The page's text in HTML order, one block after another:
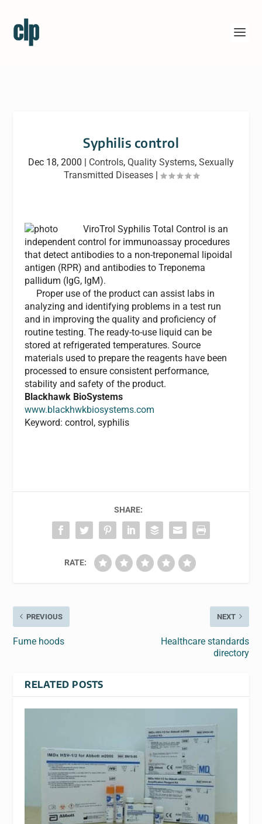
Syphilis control
Dec 18, 2000 | Controls, Quality Systems, Sexually
Transmitted Diseases|
ViroTrol Syphilis Total Control is an
independent control for immunoassay procedures
that detect antibodies to a non-treponemal lipoidal
antigen (RPR) and antibodies to Treponema
pallidum (IgG, IgM).
Proper use of the product can assist labs in
analyzing and identifying problems in a test run
and in improving the quality and proficiency of
routine testing. The ready-to-use liquid can be
stored at refrigerated temperatures. Source
materials used to prepare the reagents have been
processed to ensure consistent performance,
stability and safety of the product.
Blackhawk BioSystems
www.blackhwkbiosystems.com
Keyword: control, syphilis
SHARE:
RATE:
PREVIOUS
Fume hoods
NEXT
Healthcare standards
directory
RELATED POSTS